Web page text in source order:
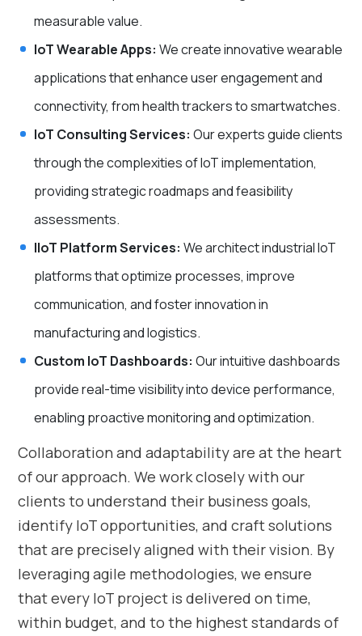
measurable value.
IoT Wearable Apps: We create innovative wearable
applications that enhance user engagement and
connectivity, from health trackers to smartwatches.
IoT Consulting Services: Our experts guide clients
through the complexities of IoT implementation,
providing strategic roadmaps and feasibility
assessments.
IIoT Platform Services: We architect industrial IoT
platforms that optimize processes, improve
communication, and foster innovation in
manufacturing and logistics.
Custom IoT Dashboards: Our intuitive dashboards
provide real-time visibility into device performance,
enabling proactive monitoring and optimization.
Collaboration and adaptability are at the heart
of our approach. We work closely with our
clients to understand their business goals,
identify IoT opportunities, and craft solutions
that are precisely aligned with their vision. By
leveraging agile methodologies, we ensure
that every IoT project is delivered on time,
within budget, and to the highest standards of